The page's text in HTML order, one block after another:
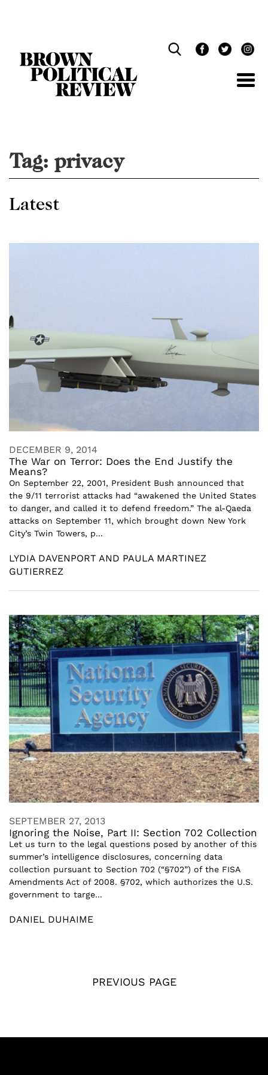
Tag: privacy
Latest
DECEMBER 9, 2014
The War on Terror: Does the End Justify the
Means?
On September 22, 2001, President Bush announced that
the 9/11 terrorist attacks had “awakened the United States
to danger, and called it to defend freedom.” The al-Qaeda
attacks on September 11, which brought down New York
City’s Twin Towers, p...
LYDIA DAVENPORT AND PAULA MARTINEZ
GUTIERREZ
SEPTEMBER 27, 2013
Ignoring the Noise, Part II: Section 702 Collection
Let us turn to the legal questions posed by another of this
summer’s intelligence disclosures, concerning data
collection pursuant to Section 702 (“§702”) of the FISA
Amendments Act of 2008. §702, which authorizes the U.S.
government to targe...
DANIEL DUHAIME
PREVIOUS PAGE